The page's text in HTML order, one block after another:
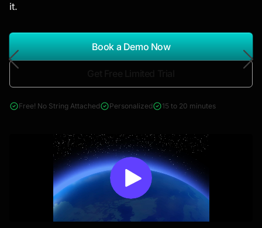
*Report Name
Search Reports
& Construction
it.
Book a Demo Now
Free! No String Attached Personalized 15 to 20 minutes